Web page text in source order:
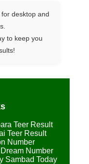
desktop and
to keep you
Teer Result
Teer Result
Number
Number
Sambad Today